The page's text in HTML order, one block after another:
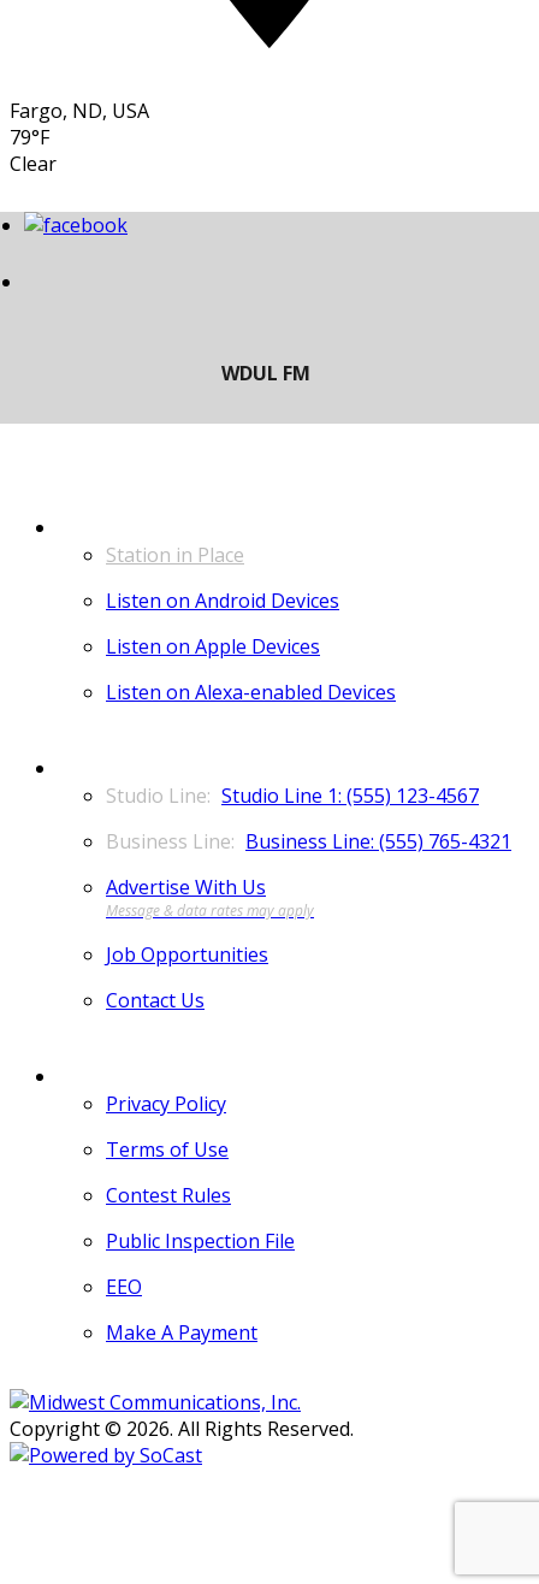
Fargo, ND, USA
79°F
Clear
Station in Place
Listen on Android Devices
Listen on Apple Devices
Listen on Alexa-enabled Devices
Studio Line 1: (555) 123-4567
Business Line: (555) 765-4321
Advertise With Us
Job Opportunities
Contact Us
Privacy Policy
Terms of Use
Contest Rules
Public Inspection File
EEO
Make A Payment
Copyright © 2026. All Rights Reserved.